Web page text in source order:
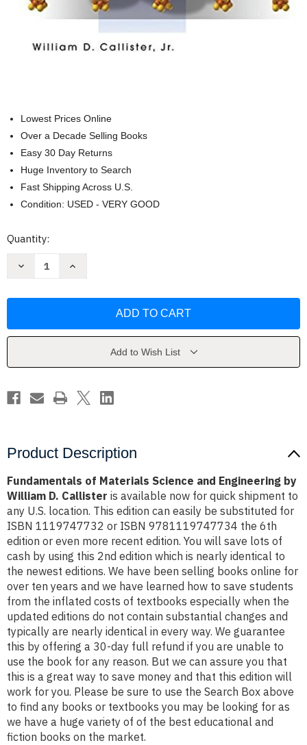
Lowest Prices Online
Over a Decade Selling Books
Easy 30 Day Returns
Huge Inventory to Search
Fast Shipping Across U.S.
Condition: USED - VERY GOOD
Current
Quantity:
Decrease
and
D.
Increase
and
D.
Add to Wish List
Product Description
Fundamentals of Materials Science and Engineering by
William D. Callister is available now for quick shipment to
any U.S. location. This edition can easily be substituted for
ISBN 1119747732 or ISBN 9781119747734 the 6th
edition or even more recent edition. You will save lots of
cash by using this 2nd edition which is nearly identical to
the newest editions. We have been selling books online for
over ten years and we have learned how to save students
from the inflated costs of textbooks especially when the
updated editions do not contain substantial changes and
typically are nearly identical in every way. We guarantee
this by offering a 30-day full refund if you are unable to
use the book for any reason. But we can assure you that
this is a great way to save money and that this edition will
work for you. Please be sure to use the Search Box above
to find any books or textbooks you may be looking for as
we have a huge variety of of the best educational and
fiction books on the market.